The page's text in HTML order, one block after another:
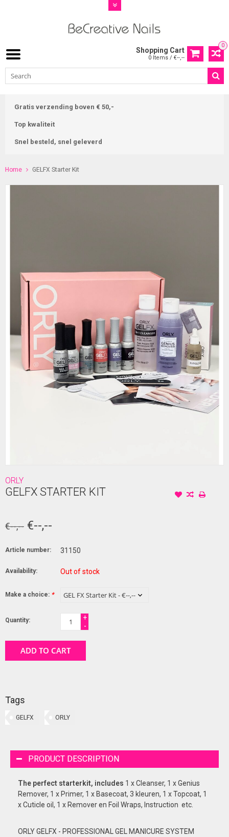
0
Shopping Cart
0 Items / €--,--
Gratis verzending boven € 50,-
Top kwaliteit
Snel besteld, snel geleverd
Home GELFX Starter Kit
ORLY
GELFX STARTER KIT
€--,-- €--,--
Article number: 31150
Availability: Out of stock
Make a choice: *
Quantity:
+
-
ADD TO CART
Tags
GELFX ORLY
PRODUCT DESCRIPTION
The perfect starterkit, includes 1 x Cleanser, 1 x Genius
Remover, 1 x Primer, 1 x Basecoat, 3 kleuren, 1 x Topcoat, 1
x Cuticle oil, 1 x Remover en Foil Wraps, Instruction etc.
ORLY GELFX - PROFESSIONAL GEL MANICURE SYSTEM